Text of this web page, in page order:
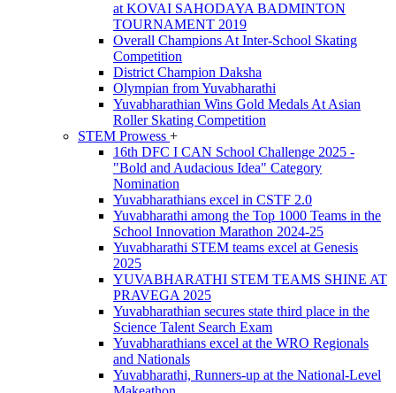
at KOVAI SAHODAYA BADMINTON
TOURNAMENT 2019
Overall Champions At Inter-School Skating
Competition
District Champion Daksha
Olympian from Yuvabharathi
Yuvabharathian Wins Gold Medals At Asian
Roller Skating Competition
STEM Prowess +
16th DFC I CAN School Challenge 2025 -
"Bold and Audacious Idea" Category
Nomination
Yuvabharathians excel in CSTF 2.0
Yuvabharathi among the Top 1000 Teams in the
School Innovation Marathon 2024-25
Yuvabharathi STEM teams excel at Genesis
2025
YUVABHARATHI STEM TEAMS SHINE AT
PRAVEGA 2025
Yuvabharathian secures state third place in the
Science Talent Search Exam
Yuvabharathians excel at the WRO Regionals
and Nationals
Yuvabharathi, Runners-up at the National-Level